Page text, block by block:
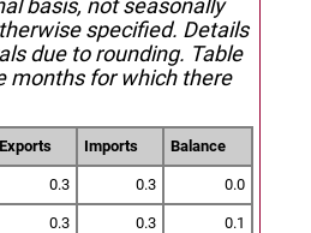
basis, not seasonally
specified. Details
due to rounding. Table
months for which there
Exports Imports Balance
0.3 0.3 0.0
0.3 0.3 0.1